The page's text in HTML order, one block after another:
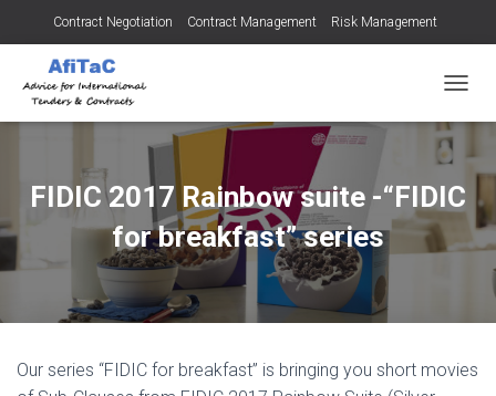
Contract Negotiation Contract Management Risk Management
Tendering for Contracts
FIDIC 2017 Rainbow suite -“FIDIC
for breakfast” series
Our series “FIDIC for breakfast” is bringing you short movies